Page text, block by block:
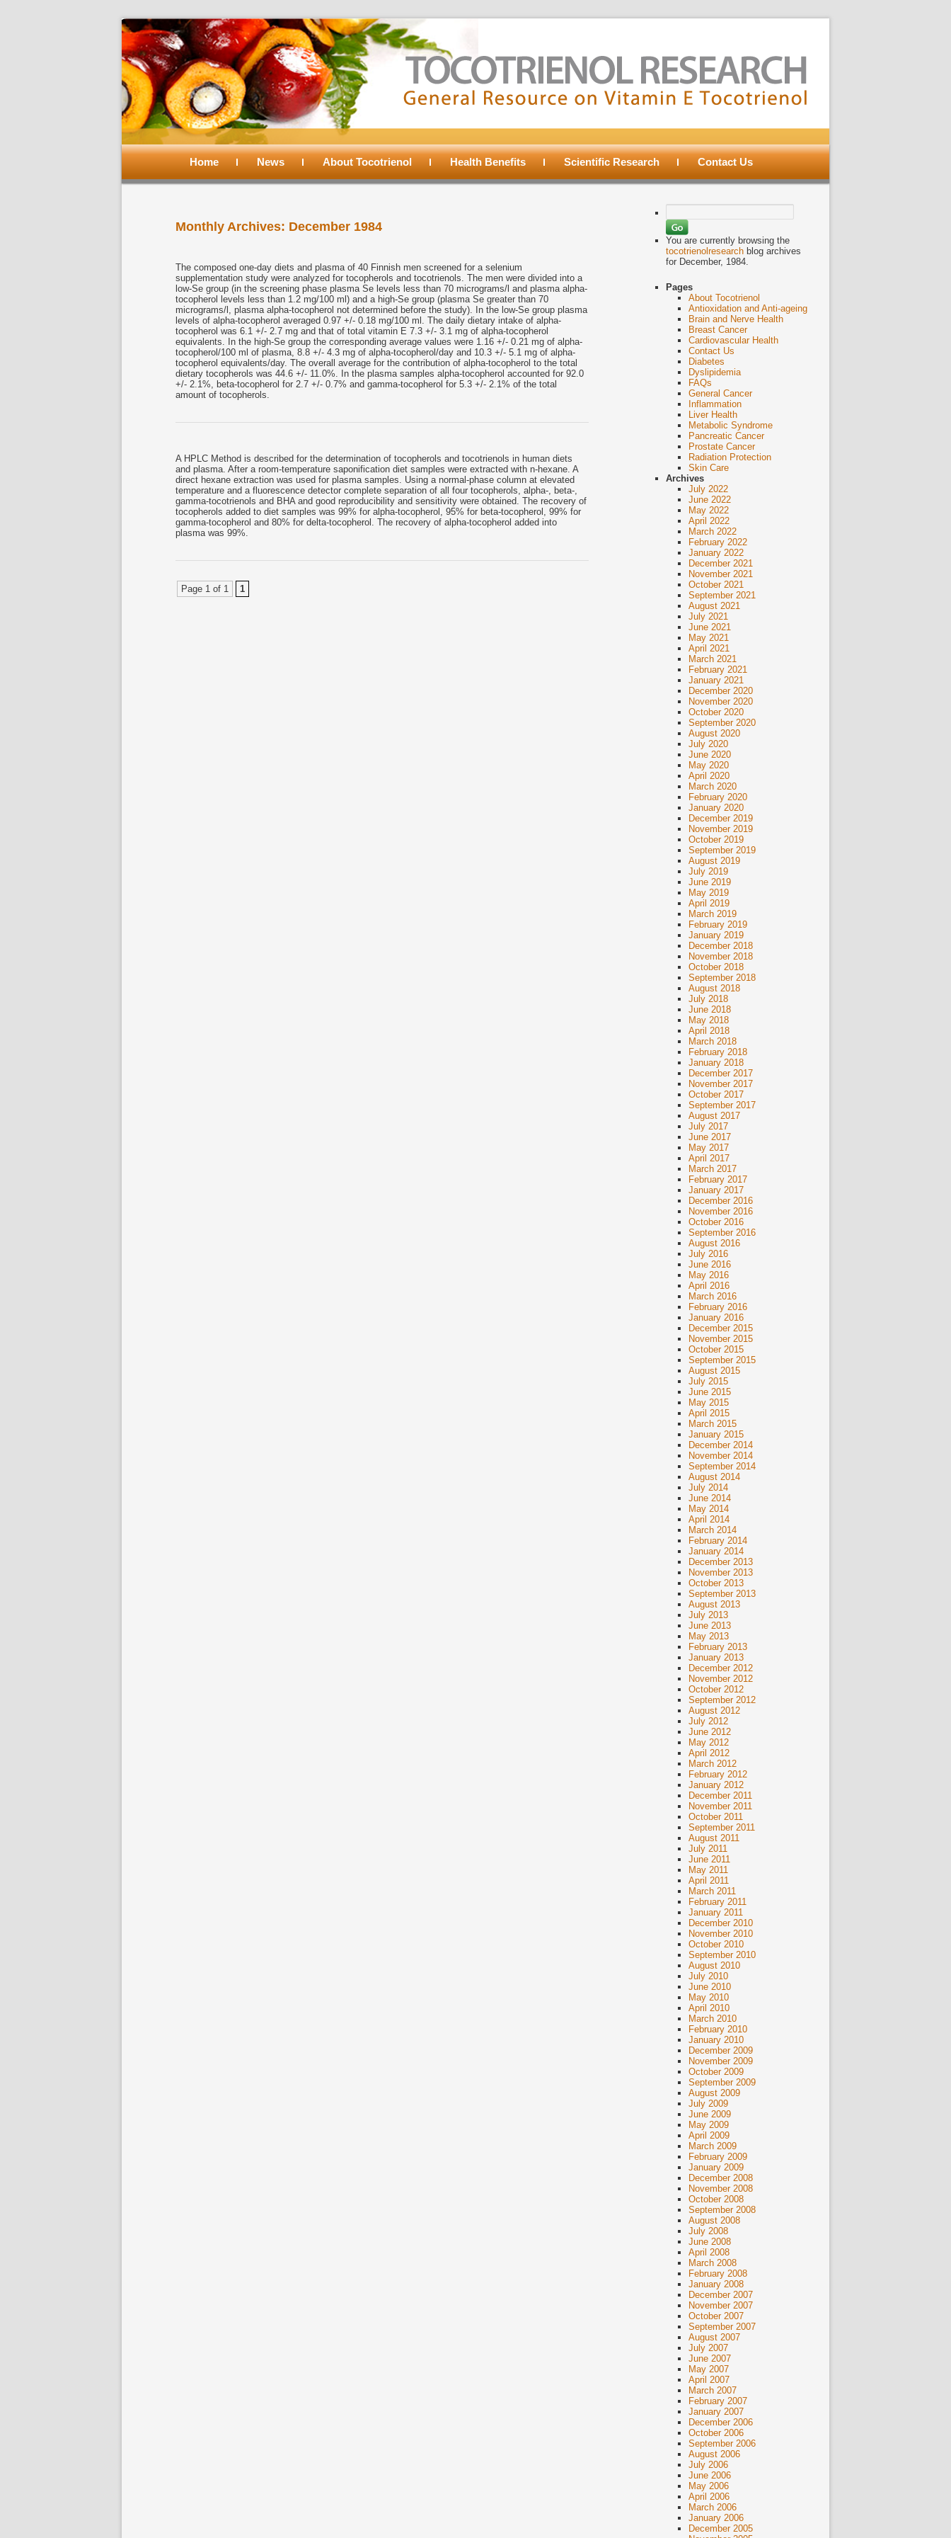
Main
Skip
primary
content
Skip
secondary
content
Home News About Tocotrienol Health Benefits Scientific Research Contact Us
Monthly Archives: December 1984
The composed one-day diets and plasma of 40 Finnish men screened for a selenium
supplementation study were analyzed for tocopherols and tocotrienols. The men were divided into a
low-Se group (in the screening phase plasma Se levels less than 70 micrograms/l and plasma alpha-
tocopherol levels less than 1.2 mg/100 ml) and a high-Se group (plasma Se greater than 70
micrograms/l, plasma alpha-tocopherol not determined before the study). In the low-Se group plasma
levels of alpha-tocopherol averaged 0.97 +/- 0.18 mg/100 ml. The daily dietary intake of alpha-
tocopherol was 6.1 +/- 2.7 mg and that of total vitamin E 7.3 +/- 3.1 mg of alpha-tocopherol
equivalents. In the high-Se group the corresponding average values were 1.16 +/- 0.21 mg of alpha-
tocopherol/100 ml of plasma, 8.8 +/- 4.3 mg of alpha-tocopherol/day and 10.3 +/- 5.1 mg of alpha-
tocopherol equivalents/day. The overall average for the contribution of alpha-tocopherol to the total
dietary tocopherols was 44.6 +/- 11.0%. In the plasma samples alpha-tocopherol accounted for 92.0
+/- 2.1%, beta-tocopherol for 2.7 +/- 0.7% and gamma-tocopherol for 5.3 +/- 2.1% of the total
amount of tocopherols.
A HPLC Method is described for the determination of tocopherols and tocotrienols in human diets
and plasma. After a room-temperature saponification diet samples were extracted with n-hexane. A
direct hexane extraction was used for plasma samples. Using a normal-phase column at elevated
temperature and a fluorescence detector complete separation of all four tocopherols, alpha-, beta-,
gamma-tocotrienols and BHA and good reproducibility and sensitivity were obtained. The recovery of
tocopherols added to diet samples was 99% for alpha-tocopherol, 95% for beta-tocopherol, 99% for
gamma-tocopherol and 80% for delta-tocopherol. The recovery of alpha-tocopherol added into
plasma was 99%.
Page 1 of 1 1
for:
You are currently browsing the
tocotrienolresearchblog archives
for December, 1984.
Pages
About Tocotrienol
Antioxidation and Anti-ageing
Brain and Nerve Health
Breast Cancer
Cardiovascular Health
Contact Us
Diabetes
Dyslipidemia
FAQs
General Cancer
Inflammation
Liver Health
Metabolic Syndrome
Pancreatic Cancer
Prostate Cancer
Radiation Protection
Skin Care
Archives
July 2022
June 2022
May 2022
April 2022
March 2022
February 2022
January 2022
December 2021
November 2021
October 2021
September 2021
August 2021
July 2021
June 2021
May 2021
April 2021
March 2021
February 2021
January 2021
December 2020
November 2020
October 2020
September 2020
August 2020
July 2020
June 2020
May 2020
April 2020
March 2020
February 2020
January 2020
December 2019
November 2019
October 2019
September 2019
August 2019
July 2019
June 2019
May 2019
April 2019
March 2019
February 2019
January 2019
December 2018
November 2018
October 2018
September 2018
August 2018
July 2018
June 2018
May 2018
April 2018
March 2018
February 2018
January 2018
December 2017
November 2017
October 2017
September 2017
August 2017
July 2017
June 2017
May 2017
April 2017
March 2017
February 2017
January 2017
December 2016
November 2016
October 2016
September 2016
August 2016
July 2016
June 2016
May 2016
April 2016
March 2016
February 2016
January 2016
December 2015
November 2015
October 2015
September 2015
August 2015
July 2015
June 2015
May 2015
April 2015
March 2015
January 2015
December 2014
November 2014
September 2014
August 2014
July 2014
June 2014
May 2014
April 2014
March 2014
February 2014
January 2014
December 2013
November 2013
October 2013
September 2013
August 2013
July 2013
June 2013
May 2013
February 2013
January 2013
December 2012
November 2012
October 2012
September 2012
August 2012
July 2012
June 2012
May 2012
April 2012
March 2012
February 2012
January 2012
December 2011
November 2011
October 2011
September 2011
August 2011
July 2011
June 2011
May 2011
April 2011
March 2011
February 2011
January 2011
December 2010
November 2010
October 2010
September 2010
August 2010
July 2010
June 2010
May 2010
April 2010
March 2010
February 2010
January 2010
December 2009
November 2009
October 2009
September 2009
August 2009
July 2009
June 2009
May 2009
April 2009
March 2009
February 2009
January 2009
December 2008
November 2008
October 2008
September 2008
August 2008
July 2008
June 2008
April 2008
March 2008
February 2008
January 2008
December 2007
November 2007
October 2007
September 2007
August 2007
July 2007
June 2007
May 2007
April 2007
March 2007
February 2007
January 2007
December 2006
October 2006
September 2006
August 2006
July 2006
June 2006
May 2006
April 2006
March 2006
January 2006
December 2005